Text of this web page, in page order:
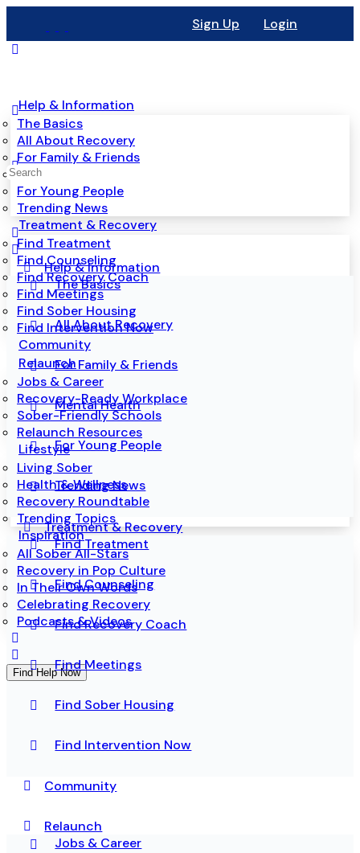
Sign Up Login
Help & Information
The Basics
All About Recovery
For Family & Friends
Mental Health
For Young People
Trending News
Treatment & Recovery
Find Treatment
Find Counseling
Find Recovery Coach
Find Meetings
Find Sober Housing
Find Intervention Now
Community
Relaunch
Jobs & Career
Recovery-Ready Workplace
Sober-Friendly Schools
Relaunch Resources
Lifestyle
Living Sober
Health & Wellness
Recovery Roundtable
Trending Topics
Inspiration
All Sober All-Stars
Recovery in Pop Culture
In Their Own Words
Celebrating Recovery
Podcasts & Videos
Find Help Now
Help & Information
The Basics
All About Recovery
For Family & Friends
Mental Health
For Young People
Trending News
Treatment & Recovery
Find Treatment
Find Counseling
Find Recovery Coach
Find Meetings
Find Sober Housing
Find Intervention Now
Community
Relaunch
Jobs & Career